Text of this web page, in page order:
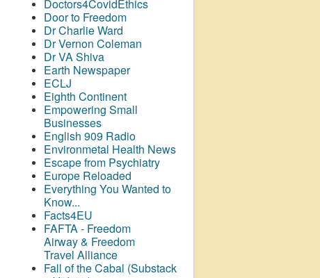
Doctors4CovidEthics
Door to Freedom
Dr Charlie Ward
Dr Vernon Coleman
Dr VA Shiva
Earth Newspaper
ECLJ
Eighth Continent
Empowering Small
Businesses
English 909 Radio
Environmetal Health News
Escape from Psychiatry
Europe Reloaded
Everything You Wanted to
Know...
Facts4EU
FAFTA - Freedom
Airway & Freedom
Travel Alliance
Fall of the Cabal (Substack